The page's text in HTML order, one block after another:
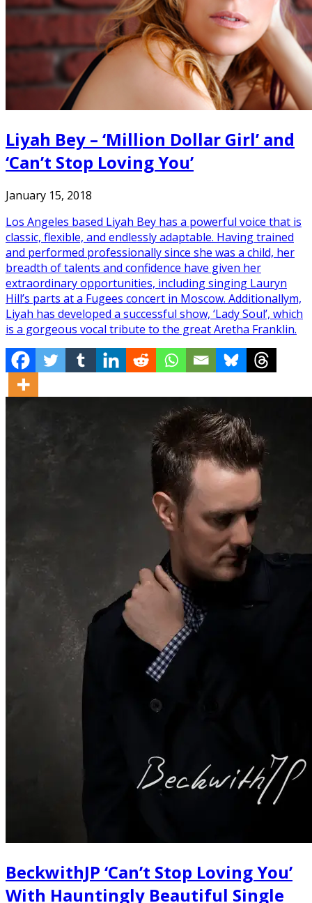
Liyah Bey – ‘Million Dollar Girl’ and
‘Can’t Stop Loving You’
January 15, 2018
Los Angeles based Liyah Bey has a powerful voice that is
classic, flexible, and endlessly adaptable. Having trained
and performed professionally since she was a child, her
breadth of talents and confidence have given her
extraordinary opportunities, including singing Lauryn
Hill’s parts at a Fugees concert in Moscow. Additionallym,
Liyah has developed a successful show, ‘Lady Soul’, which
is a gorgeous vocal tribute to the great Aretha Franklin.
BeckwithJP ‘Can’t Stop Loving You’
With Hauntingly Beautiful Single